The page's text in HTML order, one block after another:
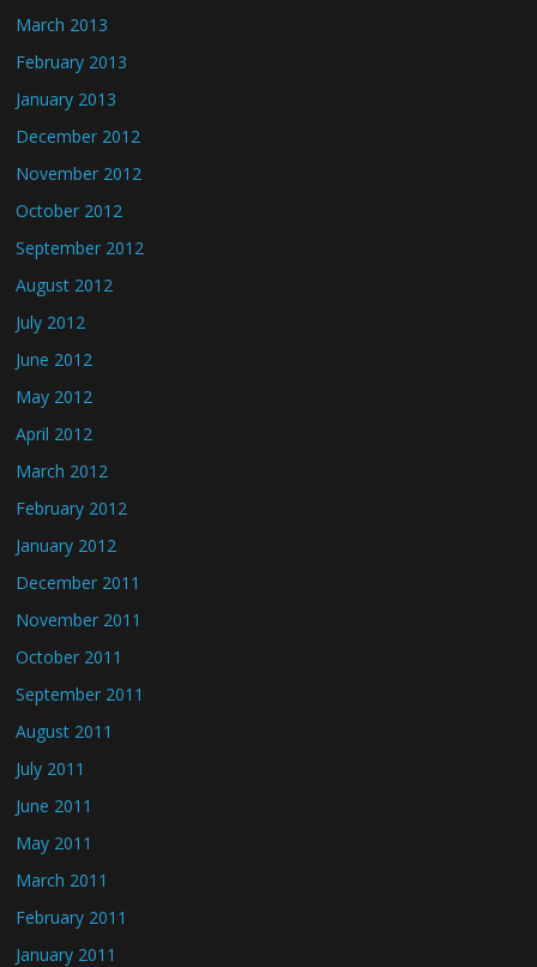
March 2013
February 2013
January 2013
December 2012
November 2012
October 2012
September 2012
August 2012
July 2012
June 2012
May 2012
April 2012
March 2012
February 2012
January 2012
December 2011
November 2011
October 2011
September 2011
August 2011
July 2011
June 2011
May 2011
March 2011
February 2011
January 2011